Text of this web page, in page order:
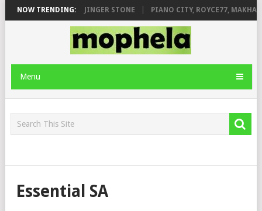
NOW TRENDING:
FT. DE ROSE & JINGER STONE PIANO CITY, ROYCE77,
Menu
Essential SA